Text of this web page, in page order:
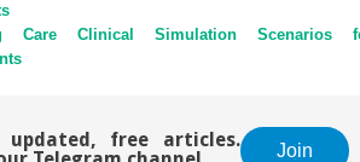
Care Clinical Simulation Scenarios
updated, free articles.
Join